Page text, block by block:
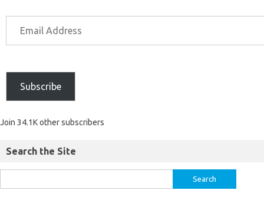
Subscribe
Join 34.1K other subscribers
Search the Site